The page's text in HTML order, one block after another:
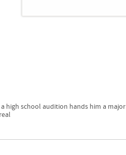
high school audition hands him a major